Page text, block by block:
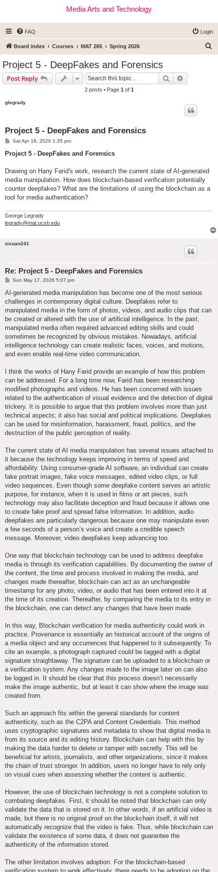
Media Arts and Technology
FAQ Login
Board index Courses MAT 265 Spring 2026
Project 5 - DeepFakes and Forensics
Post Reply Search
2 posts • Page 1 of 1
glegrady
Project 5 - DeepFakes and Forensics
P
s
Sat Apr 18, 2026 1:35 pm
Project 5 - DeepFakes and Forensics
Drawing on Hany Farid's work, research the current state of AI-generated
media manipulation. How does blockchain-based verification potentially
counter deepfakes? What are the limitations of using the blockchain as a
tool for media authentication?
George Legrady
legrady@mat.ucsb.edu
zixuan241
Re: Project 5 - DeepFakes and Forensics
P
s
Sun May 17, 2026 5:07 pm
AI-generated media manipulation has become one of the most serious
challenges in contemporary digital culture. Deepfakes refer to
manipulated media in the form of photos, videos, and audio clips that can
be created or altered with the use of artificial intelligence. In the past,
manipulated media often required advanced editing skills and could
sometimes be recognized by obvious mistakes. Nowadays, artificial
intelligence technology can create realistic faces, voices, and motions,
and even enable real-time video communication.
I think the works of Hany Farid provide an example of how this problem
can be addressed. For a long time now, Farid has been researching
modified photographs and videos. He has been concerned with issues
related to the authentication of visual evidence and the detection of digital
trickery. It is possible to argue that this problem involves more than just
technical aspects; it also has social and political implications. Deepfakes
can be used for misinformation, harassment, fraud, politics, and the
destruction of the public perception of reality.
The current state of AI media manipulation has several issues attached to
it because the technology keeps improving in terms of speed and
affordability. Using consumer-grade AI software, an individual can create
fake portrait images, fake voice messages, edited video clips, or full
video sequences. Even though some deepfake content serves an artistic
purpose, for instance, when it is used in films or art pieces, such
technology may also facilitate deception and fraud because it allows one
to create fake proof and spread false information. In addition, audio
deepfakes are particularly dangerous because one may manipulate even
a few seconds of a person’s voice and create a credible speech
message. Moreover, video deepfakes keep advancing too.
One way that blockchain technology can be used to address deepfake
media is through its verification capabilities. By documenting the owner of
the content, the time and process involved in making the media, and
changes made thereafter, blockchain can act as an unchangeable
timestamp for any photo, video, or audio that has been entered into it at
the time of its creation. Thereafter, by comparing the media to its entry in
the blockchain, one can detect any changes that have been made.
In this way, Blockchain verification for media authenticity could work in
practice. Provenance is essentially an historical account of the origins of
a media object and any occurrences that happened to it subsequently. To
cite an example, a photograph captured could be tagged with a digital
signature straightaway. The signature can be uploaded to a blockchain or
a verification system. Any changes made to the image later on can also
be logged in. It should be clear that this process doesn’t necessarily
make the image authentic, but at least it can show where the image was
created from.
Such an approach fits within the general standards for content
authenticity, such as the C2PA and Content Credentials. This method
uses cryptographic signatures and metadata to show that digital media is
from its source and its editing history. Blockchain can help with this by
making the data harder to delete or tamper with secretly. This will be
beneficial for artists, journalists, and other organizations, since it makes
the chain of trust stronger. In addition, users no longer have to rely only
on visual cues when assessing whether the content is authentic.
However, the use of blockchain technology is not a complete solution to
combating deepfakes. First, it should be noted that blockchain can only
validate the data that is stored on it. In other words, if an artificial video is
made, but there is no original proof on the blockchain itself, it will not
automatically recognize that the video is fake. Thus, while blockchain can
validate the existence of some data, it does not guarantee the
authenticity of the information stored.
The other limitation involves adoption. For the blockchain-based